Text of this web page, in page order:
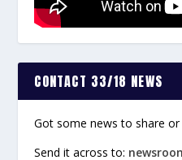
CONTACT 33/18 NEWS
Got some news to share
Send it across to: